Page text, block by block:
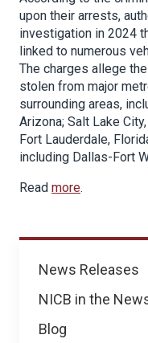
News
News Releases
NICB in the
Blog
upon their arrests,
investigation in 2024
linked to numerous
The charges allege
stolen from major
surrounding areas,
Arizona; Salt Lake
Fort Lauderdale,
including Dallas-Fort
Read more.